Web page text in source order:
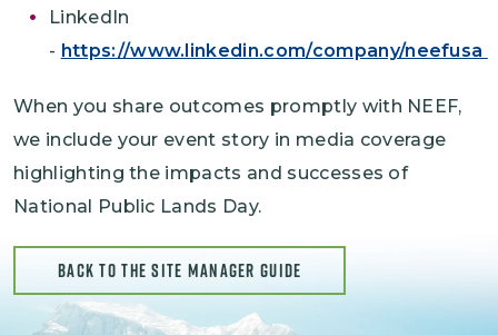
LinkedIn
- https://www.linkedin.com/company/neefusa
When you share outcomes promptly with NEEF,
we include your event story in media coverage
highlighting the impacts and successes of
National Public Lands Day.
BACK TO THE SITE MANAGER GUIDE